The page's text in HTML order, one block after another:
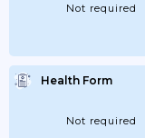
Not required
Health Form
Not required